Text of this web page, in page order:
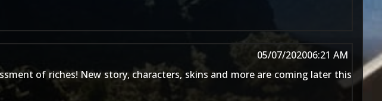
05/07/202006:21 AM
of riches! New story, characters, skins and more are coming later this